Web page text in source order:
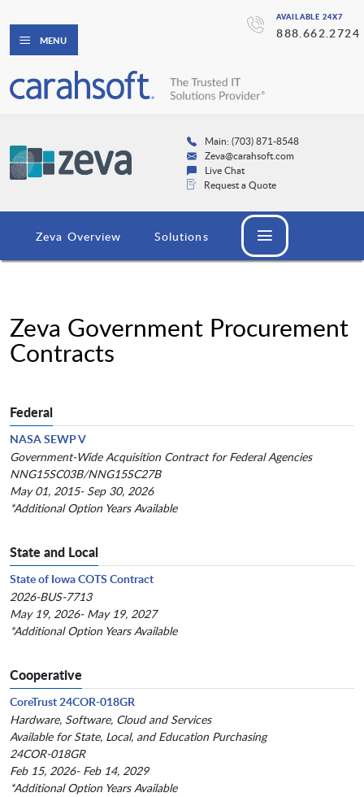
AVAILABLE 24X7
888.662.2724
MENU
Main: (703) 871-8548
Zeva@carahsoft.com
Live Chat
Request a Quote
Zeva Overview Solutions
Zeva Government Procurement
Contracts
Federal
NASA SEWP V
Government-Wide Acquisition Contract for Federal Agencies
NNG15SC03B/NNG15SC27B
May 01, 2015- Sep 30, 2026
*Additional Option Years Available
State and Local
State of Iowa COTS Contract
2026-BUS-7713
May 19, 2026- May 19, 2027
*Additional Option Years Available
Cooperative
CoreTrust 24COR-018GR
Hardware, Software, Cloud and Services
Available for State, Local, and Education Purchasing
24COR-018GR
Feb 15, 2026- Feb 14, 2029
*Additional Option Years Available